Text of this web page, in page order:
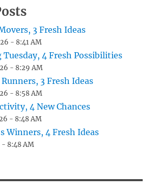
3 Fresh Ideas
- 8:41 AM
4 Fresh Possibilities
- 8:29 AM
3 Fresh Ideas
- 8:58 AM
4 New Chances
- 8:48 AM
Winners, 4 Fresh Ideas
- 8:48 AM